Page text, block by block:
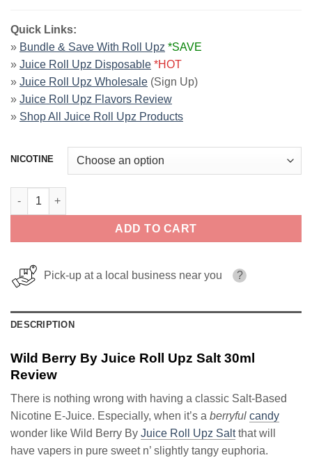
Quick Links:
» Bundle & Save With Roll Upz *SAVE
» Juice Roll Upz Disposable *HOT
» Juice Roll Upz Wholesale (Sign Up)
» Juice Roll Upz Flavors Review
» Shop All Juice Roll Upz Products
NICOTINE
Wild Berry By Juice Roll Upz Salt 30ml quantity
ADD TO CART
Pick-up at a local business near you ?
DESCRIPTION
Wild Berry By Juice Roll Upz Salt 30ml
Review
There is nothing wrong with having a classic Salt-Based
Nicotine E-Juice. Especially, when it’s a berryful candy
wonder like Wild Berry By Juice Roll Upz Saltthat will
have vapers in pure sweet n’ slightly tangy euphoria.